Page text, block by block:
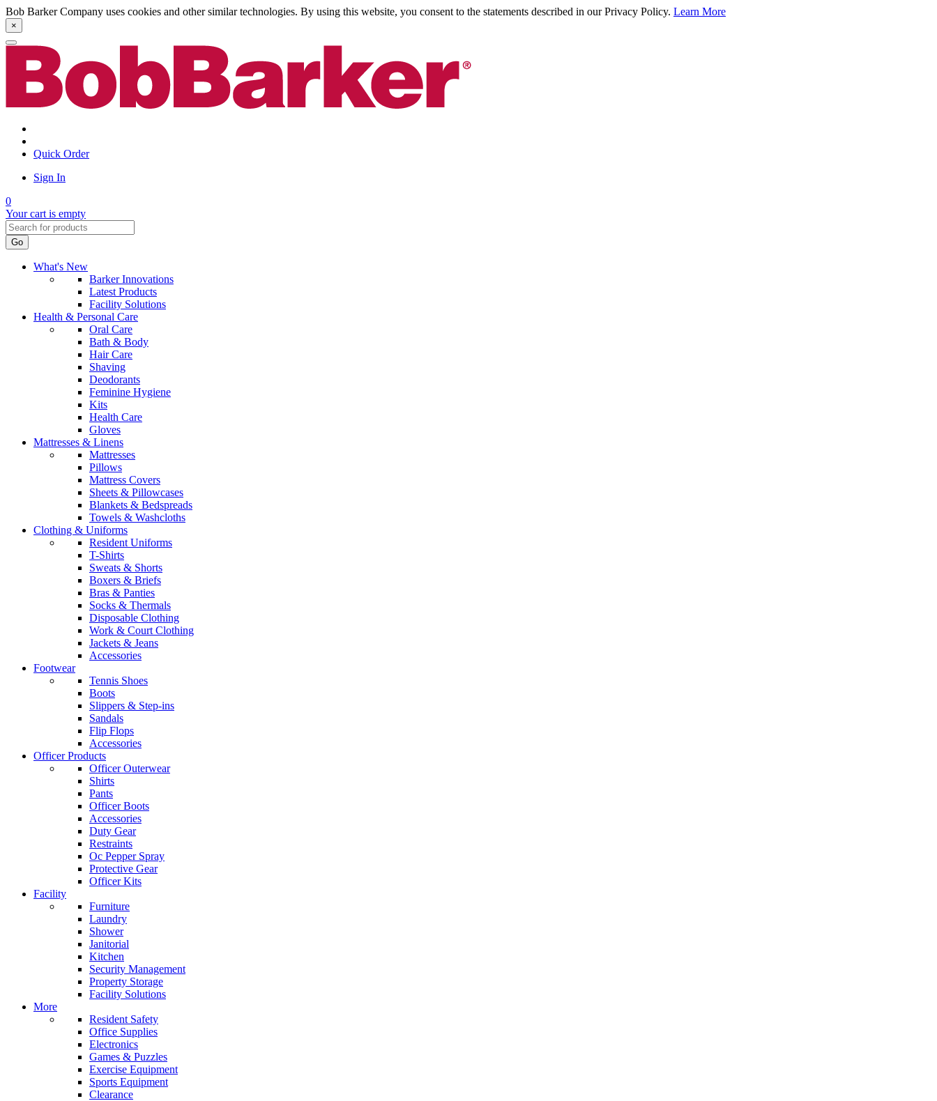
Bob Barker Company uses cookies and other similar technologies. By using this website, you consent to the statements described in our Privacy Policy. Learn More
×
Quick Order
Sign In
0
Your cart is empty
Go
What's New
Barker Innovations
Latest Products
Facility Solutions
Health & Personal Care
Oral Care
Bath & Body
Hair Care
Shaving
Deodorants
Feminine Hygiene
Kits
Health Care
Gloves
Mattresses & Linens
Mattresses
Pillows
Mattress Covers
Sheets & Pillowcases
Blankets & Bedspreads
Towels & Washcloths
Clothing & Uniforms
Resident Uniforms
T-Shirts
Sweats & Shorts
Boxers & Briefs
Bras & Panties
Socks & Thermals
Disposable Clothing
Work & Court Clothing
Jackets & Jeans
Accessories
Footwear
Tennis Shoes
Boots
Slippers & Step-ins
Sandals
Flip Flops
Accessories
Officer Products
Officer Outerwear
Shirts
Pants
Officer Boots
Accessories
Duty Gear
Restraints
Oc Pepper Spray
Protective Gear
Officer Kits
Facility
Furniture
Laundry
Shower
Janitorial
Kitchen
Security Management
Property Storage
Facility Solutions
More
Resident Safety
Office Supplies
Electronics
Games & Puzzles
Exercise Equipment
Sports Equipment
Clearance